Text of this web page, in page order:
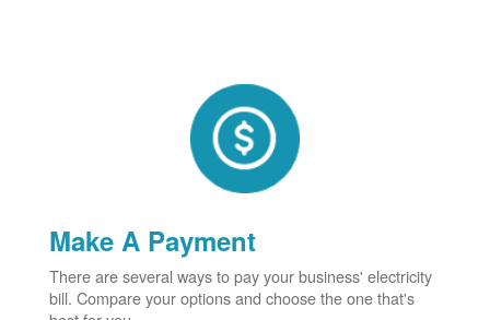
Make A Payment
There are several ways to pay your business' electricity
bill. Compare your options and choose the one that's